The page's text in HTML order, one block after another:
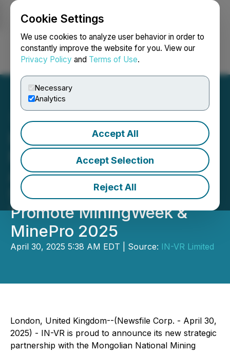
Cookie Settings
We use cookies to analyze user behavior in order to
constantly improve the website for you. View our
Privacy Policy and Terms of Use.
Necessary
Analytics
Accept All
Accept Selection
Reject All
Login Search Français
IN-VR and Mongolian
National Mining
Association Announce
Strategic Partnership to
Promote MiningWeek &
MinePro 2025
April 30, 2025 5:38 AM EDT | Source: IN-VR Limited
London, United Kingdom--(Newsfile Corp. - April 30,
2025) - IN-VR is proud to announce its new strategic
partnership with the Mongolian National Mining